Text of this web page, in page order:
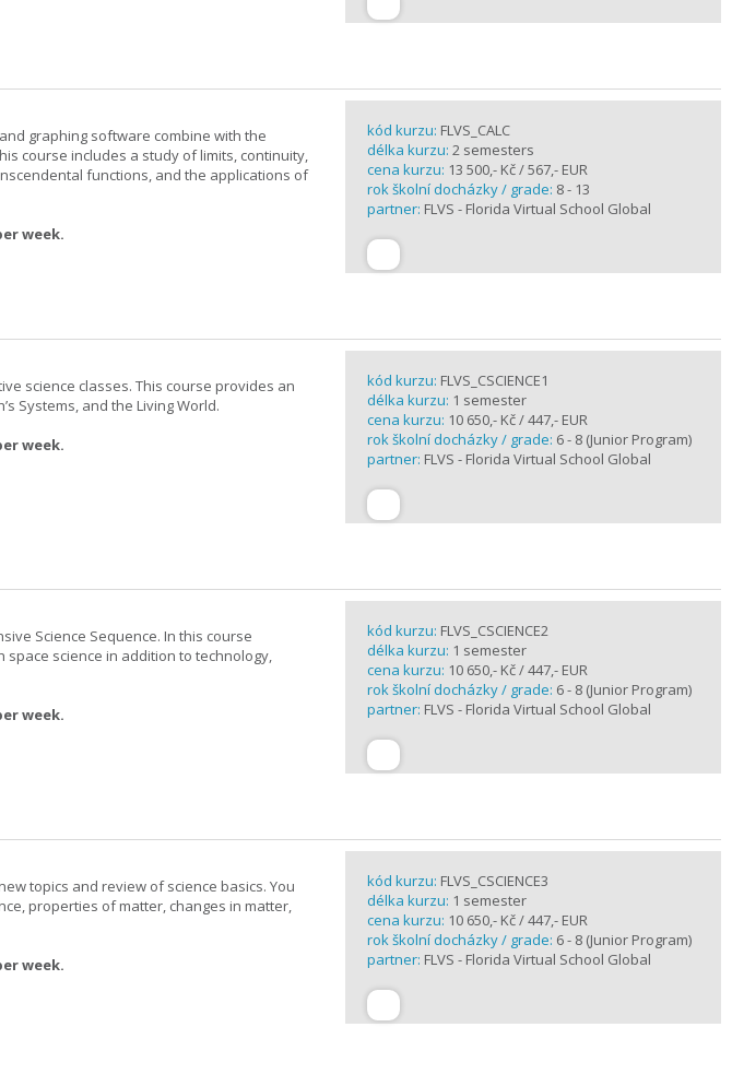
graphing software combine with the
course includes a study of limits, continuity,
functions, and the applications of
week.
kód kurzu: FLVS_CALC
délka kurzu: 2 semesters
cena kurzu: 13 500,- Kč / 567,- EUR
rok školní docházky / grade: 8 - 13
partner: FLVS - Florida Virtual School Global
science classes. This course provides an
Systems, and the Living World.
week.
kód kurzu: FLVS_CSCIENCE1
délka kurzu: 1 semester
cena kurzu: 10 650,- Kč / 447,- EUR
rok školní docházky / grade: 6 - 8 (Junior Program)
partner: FLVS - Florida Virtual School Global
Science Sequence. In this course
science in addition to technology,
week.
kód kurzu: FLVS_CSCIENCE2
délka kurzu: 1 semester
cena kurzu: 10 650,- Kč / 447,- EUR
rok školní docházky / grade: 6 - 8 (Junior Program)
partner: FLVS - Florida Virtual School Global
topics and review of science basics. You
properties of matter, changes in matter,
week.
kód kurzu: FLVS_CSCIENCE3
délka kurzu: 1 semester
cena kurzu: 10 650,- Kč / 447,- EUR
rok školní docházky / grade: 6 - 8 (Junior Program)
partner: FLVS - Florida Virtual School Global